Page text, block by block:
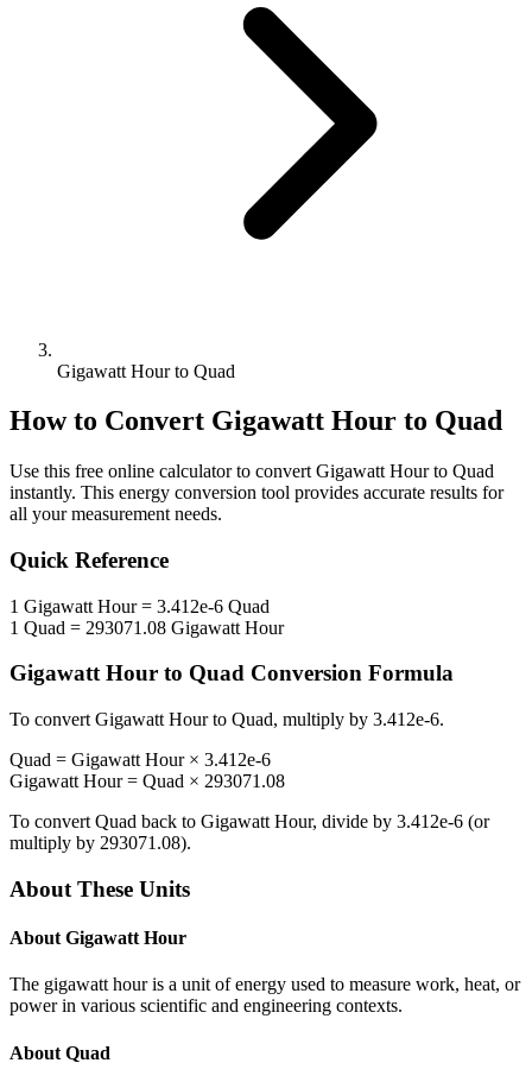
Gigawatt Hour to Quad
How to Convert Gigawatt Hour to Quad
Use this free online calculator to convert Gigawatt Hourto Quad
instantly. This energy conversion tool provides accurate results for
all your measurement needs.
Quick Reference
1 Gigawatt Hour= 3.412e-6 Quad
1 Quad = 293071.08 Gigawatt Hour
Gigawatt Hour to Quad Conversion Formula
To convert Gigawatt Hourto Quad, multiply by 3.412e-6.
Quad = Gigawatt Hour× 3.412e-6
Gigawatt Hour= Quad × 293071.08
To convert Quad back to Gigawatt Hour, divide by 3.412e-6 (or
multiply by 293071.08).
About These Units
About Gigawatt Hour
The gigawatt hour is a unit of energy used to measure work, heat, or
power in various scientific and engineering contexts.
About Quad